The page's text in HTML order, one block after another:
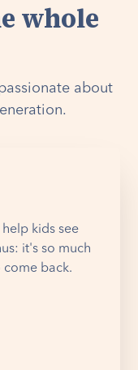
whole
about
kids see
it's so much
back.